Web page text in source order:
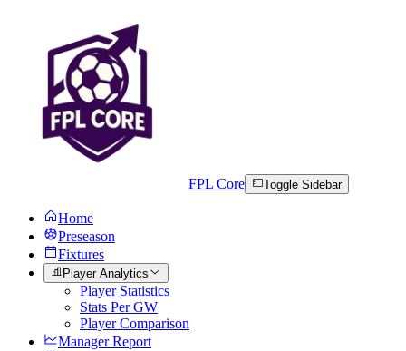
FPL Core Toggle Sidebar
Home
Preseason
Fixtures
Player Analytics
Player Statistics
Stats Per GW
Player Comparison
Manager Report